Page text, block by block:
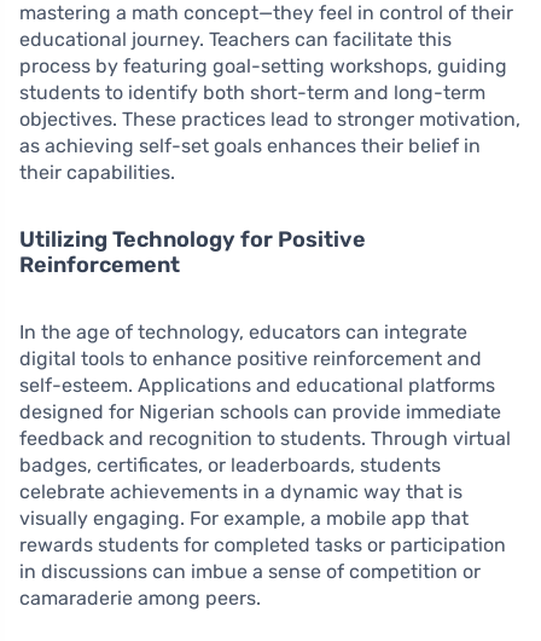
mastering a math concept—they feel in control of their
educational journey. Teachers can facilitate this
process by featuring goal-setting workshops, guiding
students to identify both short-term and long-term
objectives. These practices lead to stronger motivation,
as achieving self-set goals enhances their belief in
their capabilities.
Utilizing Technology for Positive
Reinforcement
In the age of technology, educators can integrate
digital tools to enhance positive reinforcement and
self-esteem. Applications and educational platforms
designed for Nigerian schools can provide immediate
feedback and recognition to students. Through virtual
badges, certificates, or leaderboards, students
celebrate achievements in a dynamic way that is
visually engaging. For example, a mobile app that
rewards students for completed tasks or participation
in discussions can imbue a sense of competition or
camaraderie among peers.